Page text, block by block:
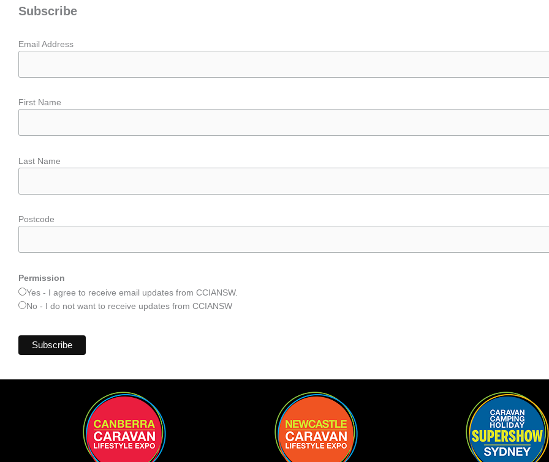
Subscribe
Email Address
First Name
Last Name
Postcode
Permission
Yes - I agree to receive email updates from CCIANSW.
No - I do not want to receive updates from CCIANSW